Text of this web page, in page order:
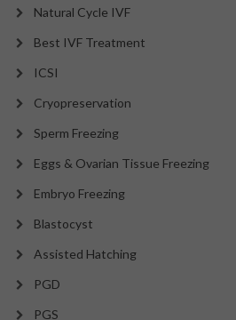
Natural Cycle IVF
Best IVF Treatment
ICSI
Cryopreservation
Sperm Freezing
Eggs & Ovarian Tissue Freezing
Embryo Freezing
Blastocyst
Assisted Hatching
PGD
PGS